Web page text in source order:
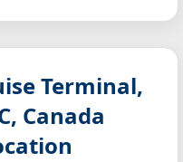
Terminal,
Canada